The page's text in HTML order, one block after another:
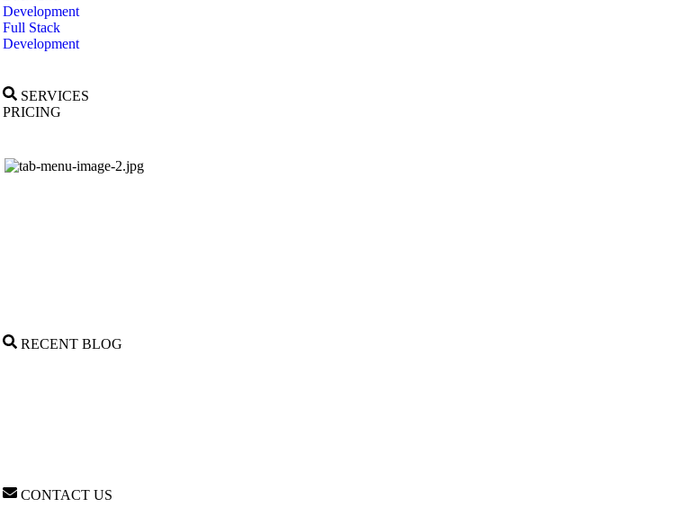
Development
Full Stack
Development
SERVICES
PRICING
RECENT BLOG
CONTACT US